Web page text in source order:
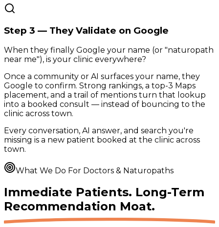
Step 3 — They Validate on Google
When they finally Google your name (or "naturopath
near me"), is your clinic everywhere?
Once a community or AI surfaces your name, they
Google to confirm. Strong rankings, a top-3 Maps
placement, and a trail of mentions turn that lookup
into a booked consult — instead of bouncing to the
clinic across town.
Every conversation, AI answer, and search you're
missing is a new patient booked at the clinic across
town.
What We Do For Doctors & Naturopaths
Immediate Patients. Long-Term
Recommendation Moat.